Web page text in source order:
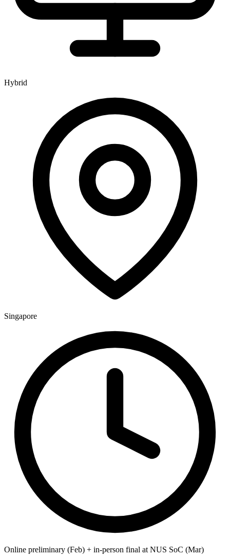
Hybrid
Singapore
Online preliminary (Feb) + in-person final at NUS SoC (Mar)